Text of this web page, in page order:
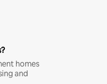
homes
and